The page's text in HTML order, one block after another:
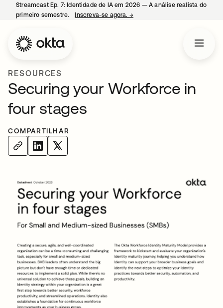
Streamcast Ep. 7: Identidade de IA em 2026 — A análise realista do
primeiro semestre.
Inscreva-se agora. →
RESOURCES
Securing your Workforce in
four stages
COMPARTILHAR